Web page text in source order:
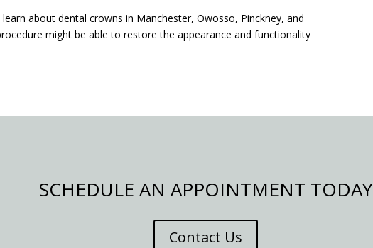
about dental crowns in Manchester, Owosso, Pinckney, and
might be able to restore the appearance and functionality
SCHEDULE AN APPOINTMENT TODAY
Contact Us